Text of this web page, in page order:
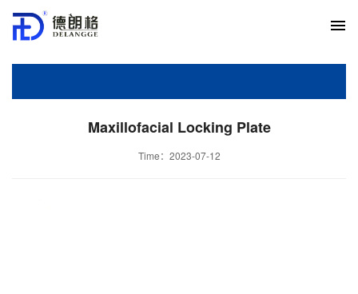
Maxillofacial Locking Plate
Time：2023-07-12